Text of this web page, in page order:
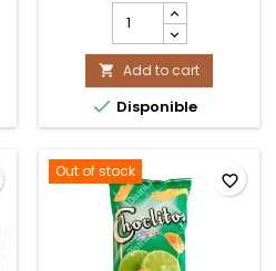
PLATANITO
SALADO
230gr
COLOMBIANO
COEXITO
product
quantity
 Add to cart
 Disponible
Out of stock favorite_border